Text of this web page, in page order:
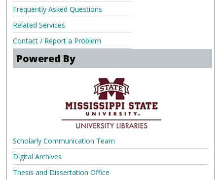
Frequently Asked Questions
Related Services
Contact / Report a Problem
Powered By
Scholarly Communication Team
Digital Archives
Thesis and Dissertation Office